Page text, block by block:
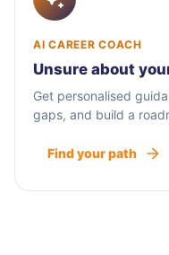
AI CAREER COACH
Unsure about
Get personalised
gaps, and build a
Find your path